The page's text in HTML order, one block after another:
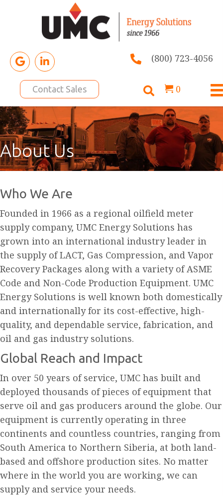
Contact Sales
(800) 723-4056
0
About Us
Who We Are
Founded in 1966 as a regional oilfield meter
supply company, UMC Energy Solutions has
grown into an international industry leader in
the supply of LACT, Gas Compression, and Vapor
Recovery Packages along with a variety of ASME
Code and Non-Code Production Equipment. UMC
Energy Solutions is well known both domestically
and internationally for its cost-effective, high-
quality, and dependable service, fabrication, and
oil and gas industry solutions.
Global Reach and Impact
In over 50 years of service, UMC has built and
deployed thousands of pieces of equipment that
serve oil and gas producers around the globe. Our
equipment is currently operating in three
continents and countless countries, ranging from
South America to Northern Siberia, at both land-
based and offshore production sites. No matter
where in the world you are working, we can
supply and service your needs.